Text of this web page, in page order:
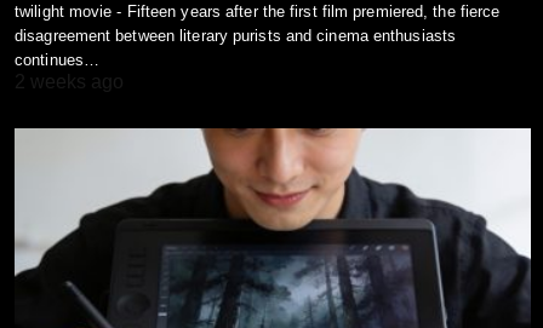
twilight movie - Fifteen years after the first film premiered, the fierce
disagreement between literary purists and cinema enthusiasts
continues…
2 weeks ago